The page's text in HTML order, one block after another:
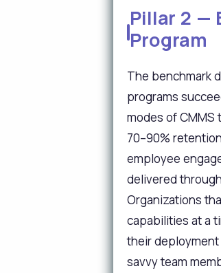
Pillar 2 —
Program
The benchmark
programs
modes of
70–90%
employee
delivered
Organizations
capabilities at a
their
savvy team